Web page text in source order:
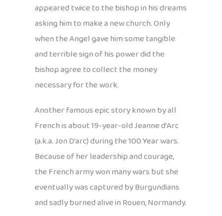
appeared twice to the bishop in his dreams
asking him to make a new church. Only
when the Angel gave him some tangible
and terrible sign of his power did the
bishop agree to collect the money
necessary for the work.
Another famous epic story known by all
French is about 19-year-old Jeanne d’Arc
(a.k.a. Jon D’arc) during the 100 Year wars.
Because of her leadership and courage,
the French army won many wars but she
eventually was captured by Burgundians
and sadly burned alive in Rouen, Normandy.